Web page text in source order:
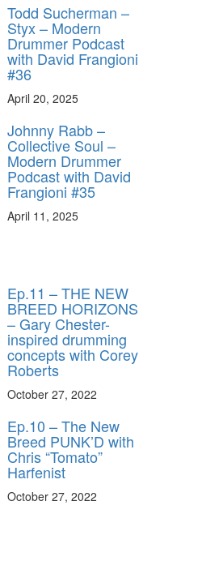
Todd Sucherman –
Styx – Modern
Drummer Podcast
with David Frangioni
#36
April 20, 2025
Johnny Rabb –
Collective Soul –
Modern Drummer
Podcast with David
Frangioni #35
April 11, 2025
Ep.11 – THE NEW
BREED HORIZONS
– Gary Chester-
inspired drumming
concepts with Corey
Roberts
October 27, 2022
Ep.10 – The New
Breed PUNK’D with
Chris “Tomato”
Harfenist
October 27, 2022